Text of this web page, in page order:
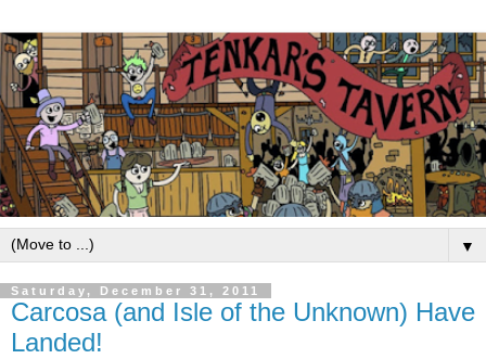
▼
Saturday, December 31, 2011
Carcosa (and Isle of the Unknown) Have
Landed!